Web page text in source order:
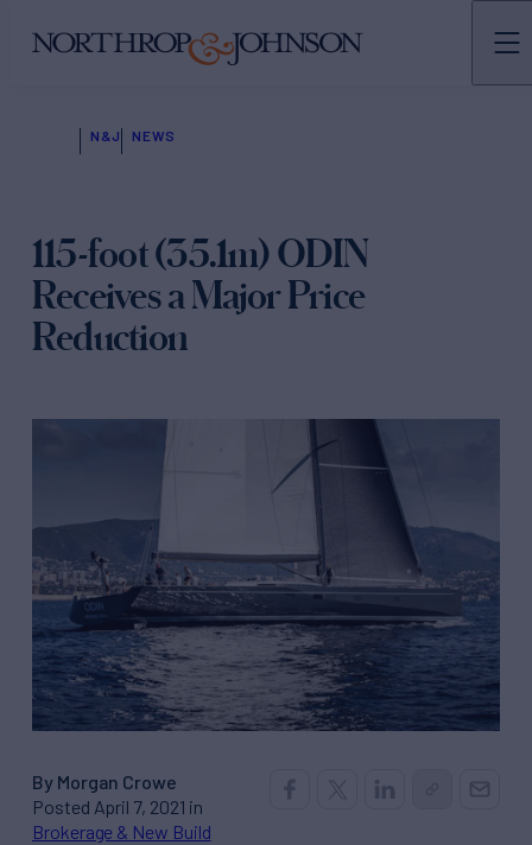
N&J NEWS
115-foot (35.1m) ODIN
Receives a Major Price
Reduction
By Morgan Crowe
Posted April 7, 2021 in
Brokerage & New Build